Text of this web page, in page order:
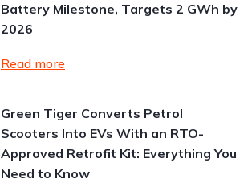
Battery Milestone, Targets 2 GWh by
2026
Read more
Green Tiger Converts Petrol
Scooters Into EVs With an RTO-
Approved Retrofit Kit: Everything You
Need to Know